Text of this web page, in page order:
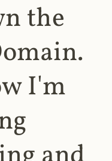
the
I'm